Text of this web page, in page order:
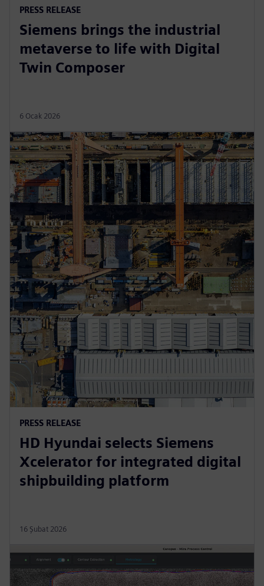
PRESS RELEASE
Siemens brings the industrial
metaverse to life with Digital
Twin Composer
6 Ocak 2026
PRESS RELEASE
HD Hyundai selects Siemens
Xcelerator for integrated digital
shipbuilding platform
16 Şubat 2026